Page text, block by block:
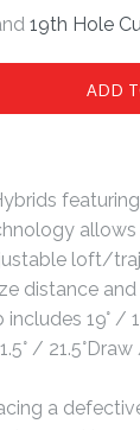
19th Hole
loft/
distance
19° /
/ 21.5°Draw
a